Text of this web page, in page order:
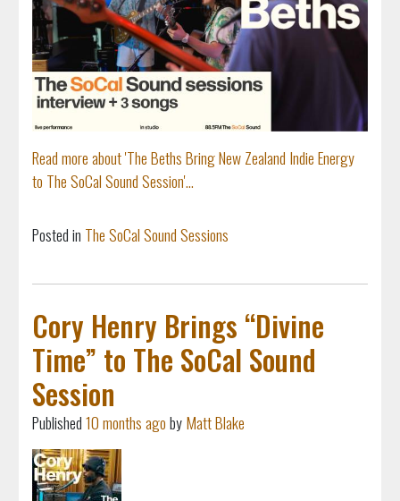
Read more about 'The Beths Bring New Zealand Indie Energy
to The SoCal Sound Session'...
Posted in The SoCal Sound Sessions
Cory Henry Brings “Divine
Time” to The SoCal Sound
Session
Published10 months agobyMatt Blake